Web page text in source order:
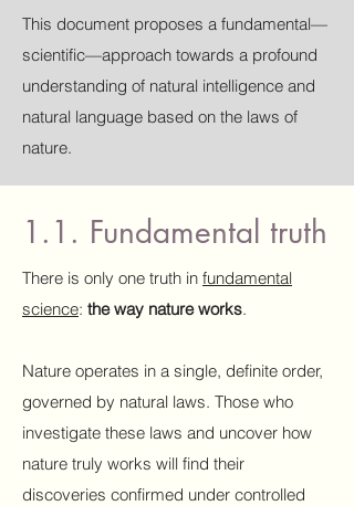
This document proposes a fundamental—
scientific—approach towards a profound
understanding of natural intelligence and
natural language based on the laws of
nature.
1.1. Fundamental truth
There is only one truth in fundamental
science: the way nature works.
Nature operates in a single, definite order,
governed by natural laws. Those who
investigate these laws and uncover how
nature truly works will find their
discoveries confirmed under controlled